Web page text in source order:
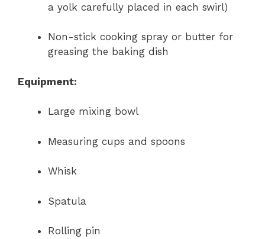
a yolk carefully placed in each swirl)
Non-stick cooking spray or butter for
greasing the baking dish
Equipment:
Large mixing bowl
Measuring cups and spoons
Whisk
Spatula
Rolling pin